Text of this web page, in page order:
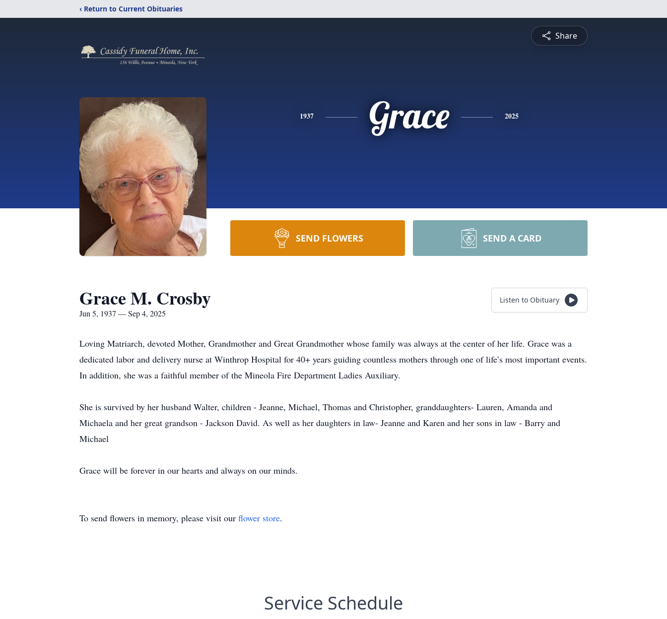
‹ Return to Current Obituaries
Share
1937 Grace 2025
SEND FLOWERS SEND A CARD
Grace M. Crosby
Jun 5, 1937 — Sep 4, 2025
Listen to Obituary
Loving Matriarch, devoted Mother, Grandmother and Great Grandmother whose family was always at the center of her life. Grace was a
dedicated labor and delivery nurse at Winthrop Hospital for 40+ years guiding countless mothers through one of life’s most important events.
In addition, she was a faithful member of the Mineola Fire Department Ladies Auxiliary.
She is survived by her husband Walter, children - Jeanne, Michael, Thomas and Christopher, granddaughters- Lauren, Amanda and
Michaela and her great grandson - Jackson David. As well as her daughters in law- Jeanne and Karen and her sons in law - Barry and
Michael
Grace will be forever in our hearts and always on our minds.
To send flowers in memory, please visit our flower store.
Service Schedule